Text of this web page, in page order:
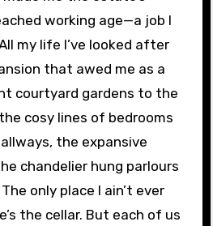
working age—a job I
my life I’ve looked after
that awed me as a
courtyard gardens to the
cosy lines of bedrooms
the expansive
chandelier hung parlours
only place I ain’t ever
the cellar. But each of us